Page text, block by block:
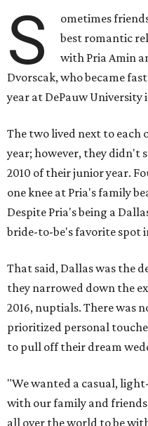
S
ometimes
best romantic
with Pria Amin
Dvorscak, who became
year at DePauw University
The two lived next to
year; however, they didn't
2010 of their junior year.
one knee at Pria's family
Despite Pria's being a
bride-to-be's favorite spot
That said, Dallas was the
they narrowed down the
2016, nuptials. There was
prioritized personal
to pull off their dream
"We wanted a casual,
with our family and
all over the world to be